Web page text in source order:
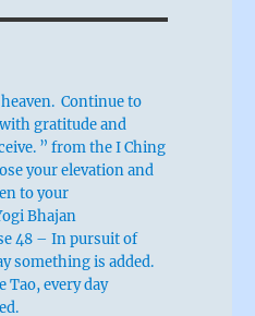
heaven. Continue to
gratitude and
” from the I Ching
your elevation and
to your
Bhajan
48 – In pursuit of
something is added.
Tao, every day